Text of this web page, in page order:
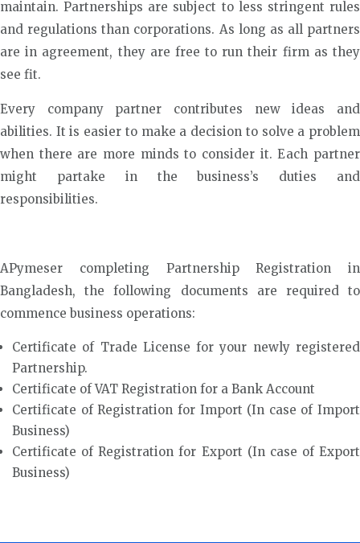
maintain. Partnerships are subject to less stringent rules
and regulations than corporations. As long as all partners
are in agreement, they are free to run their firm as they
see fit.
Every company partner contributes new ideas and
abilities. It is easier to make a decision to solve a problem
when there are more minds to consider it. Each partner
might partake in the business’s duties and
responsibilities.
APymeser completing Partnership Registration in
Bangladesh, the following documents are required to
commence business operations:
Certificate of Trade License for your newly registered
Partnership.
Certificate of VAT Registration for a Bank Account
Certificate of Registration for Import (In case of Import
Business)
Certificate of Registration for Export (In case of Export
Business)